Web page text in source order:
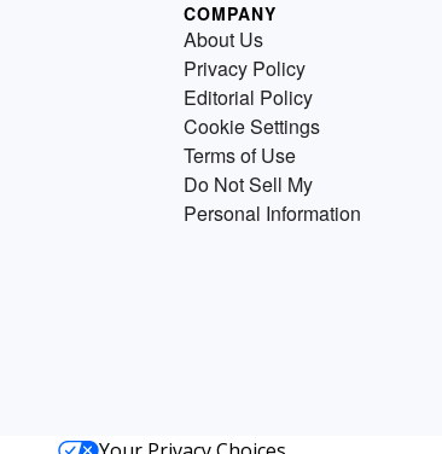
COMPANY
About Us
Privacy Policy
Editorial Policy
Cookie Settings
Terms of Use
Do Not Sell My
Personal Information